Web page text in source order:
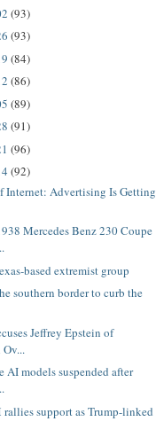
(93)
(93)
(84)
(86)
(89)
(91)
(96)
(92)
Internet: Advertising Is Getting
Mercedes Benz 230 Coupe
based extremist group
southern border to curb the
Jeffrey Epstein of
AI models suspended after
support as Trump-linked